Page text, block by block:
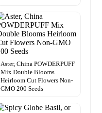
Aster, China POWDERPUFF
Mix Double Blooms
Heirloom Cut Flowers Non-
GMO 200 Seeds